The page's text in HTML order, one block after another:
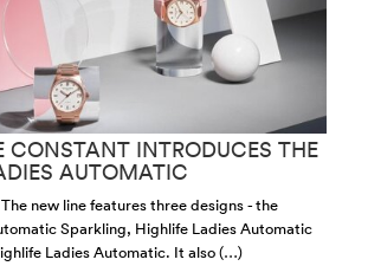
CONSTANT INTRODUCES THE
AUTOMATIC
The new line features three designs - the
Sparkling, Highlife Ladies Automatic
Ladies Automatic. It also (…)